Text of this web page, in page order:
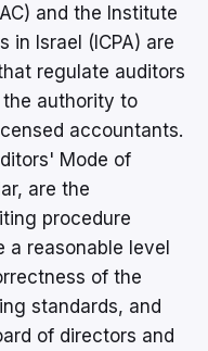
and the Institute
in Israel (ICPA) are
regulate auditors
the authority to
accountants.
Mode of
are the
procedure
a reasonable level
of the
standards, and
of directors and